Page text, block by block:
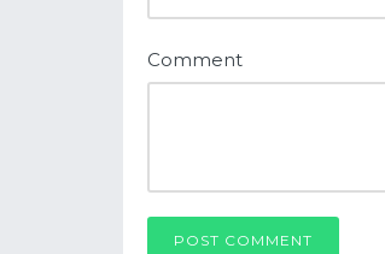
Comment
POST COMMENT